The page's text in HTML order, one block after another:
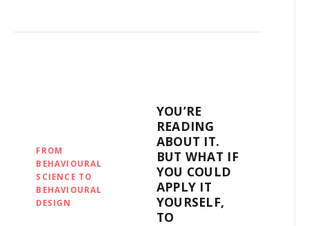
FROM
BEHAVIOURAL
SCIENCE TO
BEHAVIOURAL
DESIGN
YOU’RE
READING
ABOUT IT.
BUT WHAT IF
YOU COULD
APPLY IT
YOURSELF,
TO